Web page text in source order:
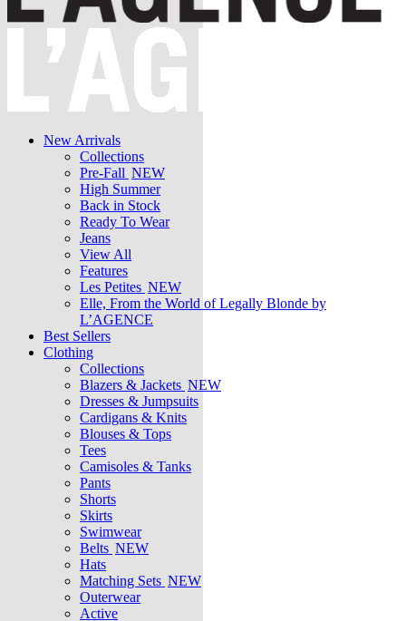
New Arrivals
Collections
Pre-Fall NEW
High Summer
Back in Stock
Ready To Wear
Jeans
View All
Features
Les Petites NEW
Elle, From the World of Legally Blonde by
L’AGENCE
Best Sellers
Clothing
Collections
Blazers & Jackets NEW
Dresses & Jumpsuits
Cardigans & Knits
Blouses & Tops
Tees
Camisoles & Tanks
Pants
Shorts
Skirts
Swimwear
Belts NEW
Hats
Matching Sets NEW
Outerwear
Active